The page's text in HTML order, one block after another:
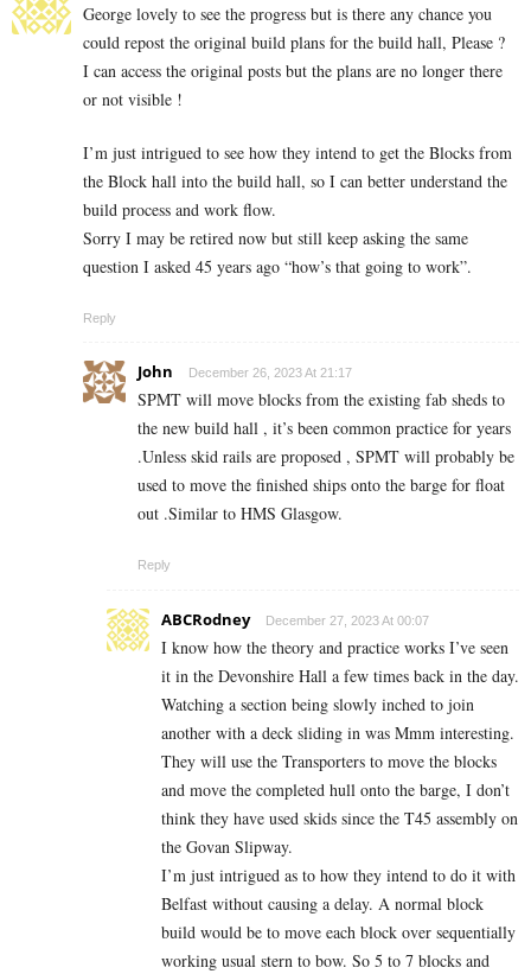
George lovely to see the progress but is there any chance you
could repost the original build plans for the build hall, Please ?
I can access the original posts but the plans are no longer there
or not visible !
I’m just intrigued to see how they intend to get the Blocks from
the Block hall into the build hall, so I can better understand the
build process and work flow.
Sorry I may be retired now but still keep asking the same
question I asked 45 years ago “how’s that going to work”.
Reply
John December 26, 2023 At 21:17
SPMT will move blocks from the existing fab sheds to
the new build hall , it’s been common practice for years
.Unless skid rails are proposed , SPMT will probably be
used to move the finished ships onto the barge for float
out .Similar to HMS Glasgow.
Reply
ABCRodney December 27, 2023 At 00:07
I know how the theory and practice works I’ve seen
it in the Devonshire Hall a few times back in the day.
Watching a section being slowly inched to join
another with a deck sliding in was Mmm interesting.
They will use the Transporters to move the blocks
and move the completed hull onto the barge, I don’t
think they have used skids since the T45 assembly on
the Govan Slipway.
I’m just intrigued as to how they intend to do it with
Belfast without causing a delay. A normal block
build would be to move each block over sequentially
working usual stern to bow. So 5 to 7 blocks and